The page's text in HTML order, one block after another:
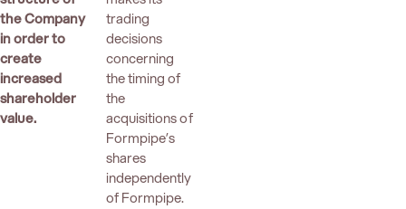
the Company
in order to
create
increased
shareholder
value.
trading
decisions
concerning
the timing of
the
acquisitions of
Formpipe’s
shares
independently
of Formpipe.